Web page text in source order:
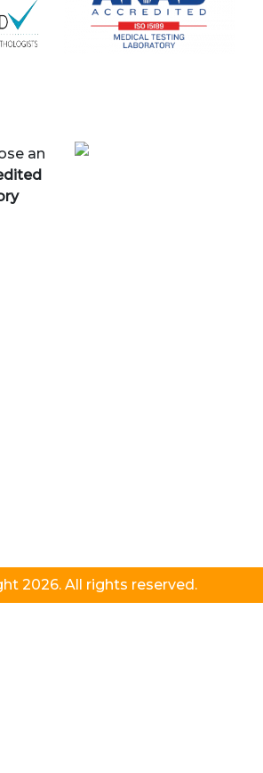
an
2026. All rights reserved.